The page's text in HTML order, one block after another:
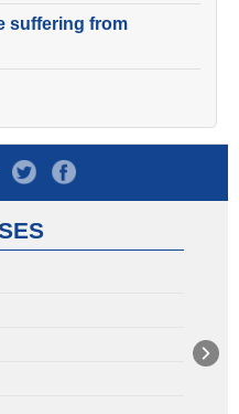
suffering from